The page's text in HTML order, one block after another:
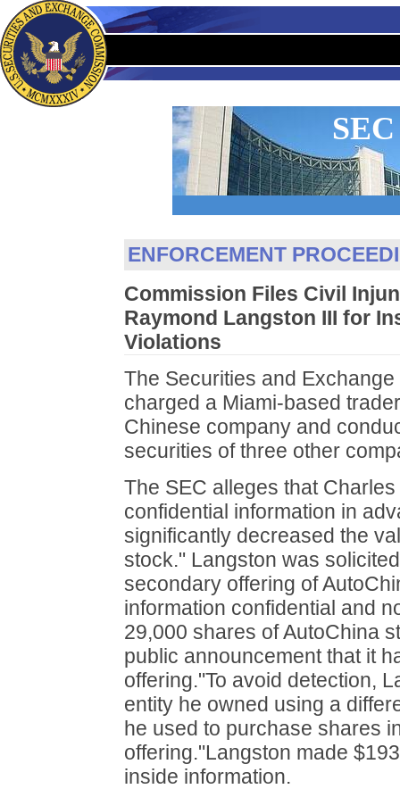
ENFORCEMENT
Commission Files Civil
Raymond Langston III for
Violations
The Securities and
charged a Miami-based
Chinese company and
securities of three other
The SEC alleges that
confidential information in
significantly decreased the
stock." Langston was
secondary offering of
information confidential and
29,000 shares of AutoChina
public announcement that it
offering."To avoid detection,
entity he owned using a
he used to purchase shares
offering."Langston made
inside information.